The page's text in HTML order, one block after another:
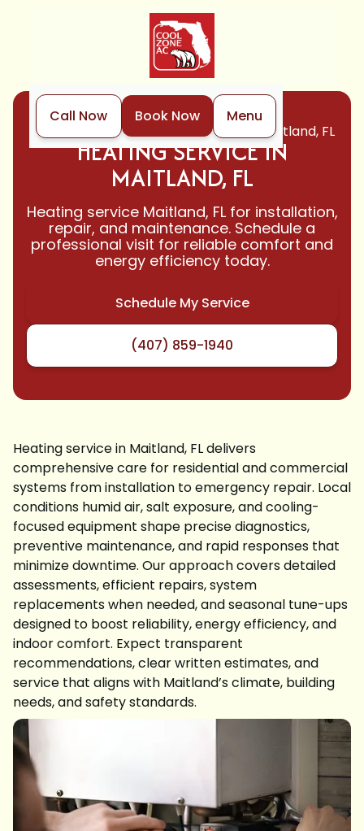
Call Now Book Now
Menu
Home
Heating Heating Service in Maitland, FL
HEATING SERVICE IN
MAITLAND, FL
Heating service Maitland, FL for installation,
repair, and maintenance. Schedule a
professional visit for reliable comfort and
energy efficiency today.
Schedule My Service
(407) 859-1940
Heating service in Maitland, FL delivers
comprehensive care for residential and commercial
systems from installation to emergency repair. Local
conditions humid air, salt exposure, and cooling-
focused equipment shape precise diagnostics,
preventive maintenance, and rapid responses that
minimize downtime. Our approach covers detailed
assessments, efficient repairs, system
replacements when needed, and seasonal tune-ups
designed to boost reliability, energy efficiency, and
indoor comfort. Expect transparent
recommendations, clear written estimates, and
service that aligns with Maitland’s climate, building
needs, and safety standards.